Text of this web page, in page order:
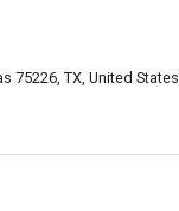
75226, TX, United States